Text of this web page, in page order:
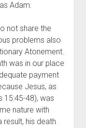
Adam.
not share the
problems also
Atonement.
was in our place
payment
Jesus, as
15:45-48), was
nature with
result, his death